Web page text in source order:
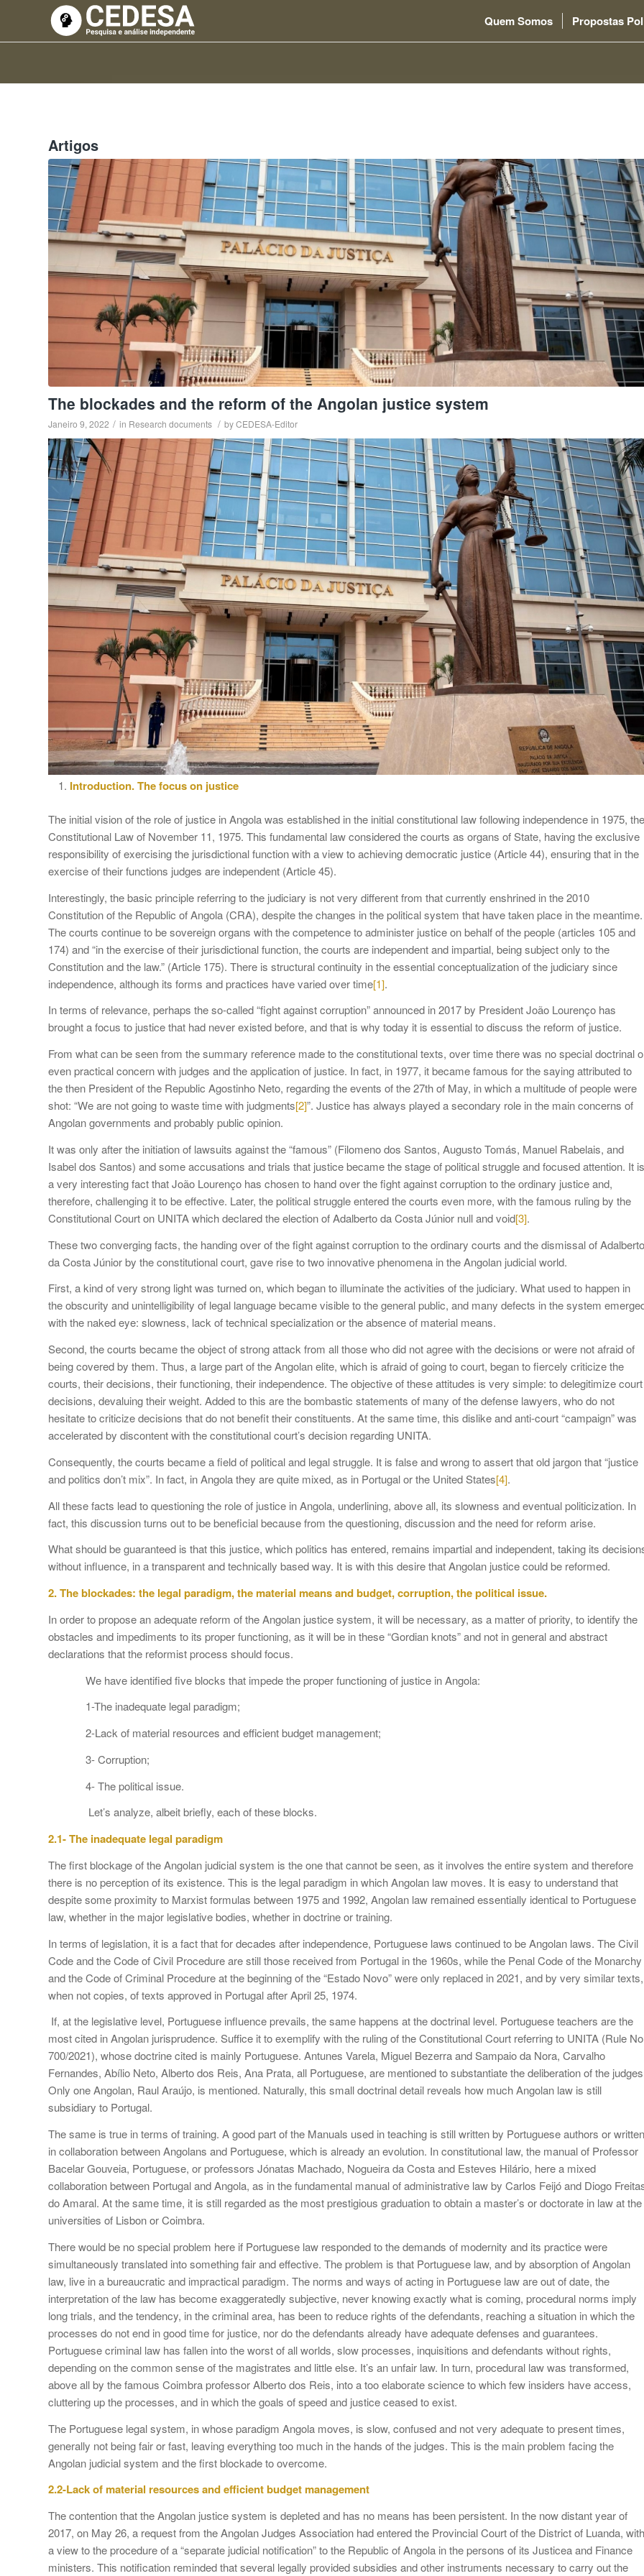
Quem Somos Propostas
Artigos
The blockades and the reform of the Angolan justice system
Janeiro 9, 2022 / in Research documents / byCEDESA-Editor
Introduction. The focus on justice
The initial vision of the role of justice in Angola was established in the initial constitutional law following independence in 1975, the
Constitutional Law of November 11, 1975. This fundamental law considered the courts as organs of State, having the exclusive
responsibility of exercising the jurisdictional function with a view to achieving democratic justice (Article 44), ensuring that in the
exercise of their functions judges are independent (Article 45).
Interestingly, the basic principle referring to the judiciary is not very different from that currently enshrined in the 2010
Constitution of the Republic of Angola (CRA), despite the changes in the political system that have taken place in the meantime.
The courts continue to be sovereign organs with the competence to administer justice on behalf of the people (articles 105 and
174) and “in the exercise of their jurisdictional function, the courts are independent and impartial, being subject only to the
Constitution and the law.” (Article 175). There is structural continuity in the essential conceptualization of the judiciary since
independence, although its forms and practices have varied over time[1].
In terms of relevance, perhaps the so-called “fight against corruption” announced in 2017 by President João Lourenço has
brought a focus to justice that had never existed before, and that is why today it is essential to discuss the reform of justice.
From what can be seen from the summary reference made to the constitutional texts, over time there was no special doctrinal
even practical concern with judges and the application of justice. In fact, in 1977, it became famous for the saying attributed to
the then President of the Republic Agostinho Neto, regarding the events of the 27th of May, in which a multitude of people were
shot: “We are not going to waste time with judgments[2]”. Justice has always played a secondary role in the main concerns of
Angolan governments and probably public opinion.
It was only after the initiation of lawsuits against the “famous” (Filomeno dos Santos, Augusto Tomás, Manuel Rabelais, and
Isabel dos Santos) and some accusations and trials that justice became the stage of political struggle and focused attention. It is
a very interesting fact that João Lourenço has chosen to hand over the fight against corruption to the ordinary justice and,
therefore, challenging it to be effective. Later, the political struggle entered the courts even more, with the famous ruling by the
Constitutional Court on UNITA which declared the election of Adalberto da Costa Júnior null and void[3].
These two converging facts, the handing over of the fight against corruption to the ordinary courts and the dismissal of Adalberto
da Costa Júnior by the constitutional court, gave rise to two innovative phenomena in the Angolan judicial world.
First, a kind of very strong light was turned on, which began to illuminate the activities of the judiciary. What used to happen in
the obscurity and unintelligibility of legal language became visible to the general public, and many defects in the system
with the naked eye: slowness, lack of technical specialization or the absence of material means.
Second, the courts became the object of strong attack from all those who did not agree with the decisions or were not afraid of
being covered by them. Thus, a large part of the Angolan elite, which is afraid of going to court, began to fiercely criticize the
courts, their decisions, their functioning, their independence. The objective of these attitudes is very simple: to delegitimize court
decisions, devaluing their weight. Added to this are the bombastic statements of many of the defense lawyers, who do not
hesitate to criticize decisions that do not benefit their constituents. At the same time, this dislike and anti-court “campaign” was
accelerated by discontent with the constitutional court’s decision regarding UNITA.
Consequently, the courts became a field of political and legal struggle. It is false and wrong to assert that old jargon that “justice
and politics don’t mix”. In fact, in Angola they are quite mixed, as in Portugal or the United States[4].
All these facts lead to questioning the role of justice in Angola, underlining, above all, its slowness and eventual politicization. In
fact, this discussion turns out to be beneficial because from the questioning, discussion and the need for reform arise.
What should be guaranteed is that this justice, which politics has entered, remains impartial and independent, taking its
without influence, in a transparent and technically based way. It is with this desire that Angolan justice could be reformed.
2.The blockades: the legal paradigm, the material means and budget, corruption, the political issue.
In order to propose an adequate reform of the Angolan justice system, it will be necessary, as a matter of priority, to identify the
obstacles and impediments to its proper functioning, as it will be in these “Gordian knots” and not in general and abstract
declarations that the reformist process should focus.
We have identified five blocks that impede the proper functioning of justice in Angola:
1-The inadequate legal paradigm;
2-Lack of material resources and efficient budget management;
3- Corruption;
4- The political issue.
Let’s analyze, albeit briefly, each of these blocks.
2.1- The inadequate legal paradigm
The first blockage of the Angolan judicial system is the one that cannot be seen, as it involves the entire system and therefore
there is no perception of its existence. This is the legal paradigm in which Angolan law moves. It is easy to understand that
despite some proximity to Marxist formulas between 1975 and 1992, Angolan law remained essentially identical to Portuguese
law, whether in the major legislative bodies, whether in doctrine or training.
In terms of legislation, it is a fact that for decades after independence, Portuguese laws continued to be Angolan laws. The Civil
Code and the Code of Civil Procedure are still those received from Portugal in the 1960s, while the Penal Code of the Monarchy
and the Code of Criminal Procedure at the beginning of the “Estado Novo” were only replaced in 2021, and by very similar texts,
when not copies, of texts approved in Portugal after April 25, 1974.
If, at the legislative level, Portuguese influence prevails, the same happens at the doctrinal level. Portuguese teachers are the
most cited in Angolan jurisprudence. Suffice it to exemplify with the ruling of the Constitutional Court referring to UNITA (Rule
700/2021), whose doctrine cited is mainly Portuguese. Antunes Varela, Miguel Bezerra and Sampaio da Nora, Carvalho
Fernandes, Abílio Neto, Alberto dos Reis, Ana Prata, all Portuguese, are mentioned to substantiate the deliberation of the
Only one Angolan, Raul Araújo, is mentioned. Naturally, this small doctrinal detail reveals how much Angolan law is still
subsidiary to Portugal.
The same is true in terms of training. A good part of the Manuals used in teaching is still written by Portuguese authors or written
in collaboration between Angolans and Portuguese, which is already an evolution. In constitutional law, the manual of Professor
Bacelar Gouveia, Portuguese, or professors Jónatas Machado, Nogueira da Costa and Esteves Hilário, here a mixed
collaboration between Portugal and Angola, as in the fundamental manual of administrative law by Carlos Feijó and Diogo
do Amaral. At the same time, it is still regarded as the most prestigious graduation to obtain a master’s or doctorate in law at the
universities of Lisbon or Coimbra.
There would be no special problem here if Portuguese law responded to the demands of modernity and its practice were
simultaneously translated into something fair and effective. The problem is that Portuguese law, and by absorption of Angolan
law, live in a bureaucratic and impractical paradigm. The norms and ways of acting in Portuguese law are out of date, the
interpretation of the law has become exaggeratedly subjective, never knowing exactly what is coming, procedural norms imply
long trials, and the tendency, in the criminal area, has been to reduce rights of the defendants, reaching a situation in which the
processes do not end in good time for justice, nor do the defendants already have adequate defenses and guarantees.
Portuguese criminal law has fallen into the worst of all worlds, slow processes, inquisitions and defendants without rights,
depending on the common sense of the magistrates and little else. It’s an unfair law. In turn, procedural law was transformed,
above all by the famous Coimbra professor Alberto dos Reis, into a too elaborate science to which few insiders have access,
cluttering up the processes, and in which the goals of speed and justice ceased to exist.
The Portuguese legal system, in whose paradigm Angola moves, is slow, confused and not very adequate to present times,
generally not being fair or fast, leaving everything too much in the hands of the judges. This is the main problem facing the
Angolan judicial system and the first blockade to overcome.
2.2-Lack of material resources and efficient budget management
The contention that the Angolan justice system is depleted and has no means has been persistent. In the now distant year of
2017, on May 26, a request from the Angolan Judges Association had entered the Provincial Court of the District of Luanda, with
a view to the procedure of a “separate judicial notification” to the Republic of Angola in the persons of its Justicea and Finance
ministers. This notification reminded that several legally provided subsidies and other instruments necessary to carry out the